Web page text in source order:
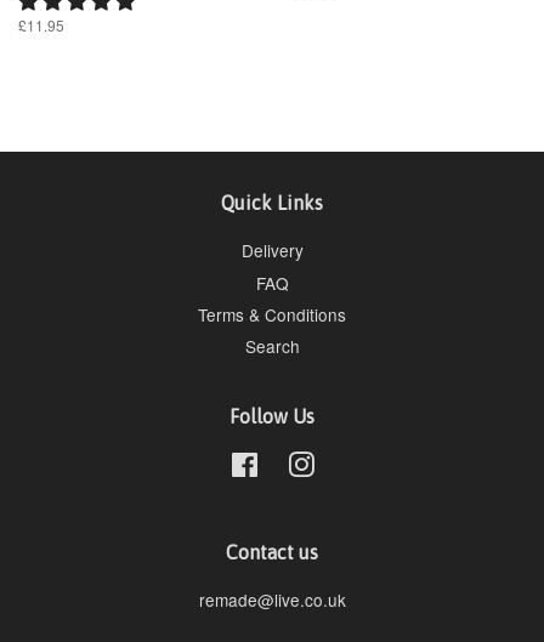
Regular
£11.95
Quick Links
Delivery
FAQ
Terms & Conditions
Search
Follow Us
FacebookInstagram
Contact us
remade@live.co.uk